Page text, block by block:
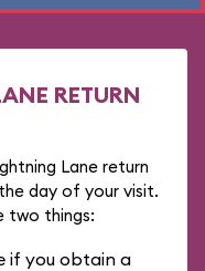
RETURN
Lane return
day of your visit.
two things:
if you obtain a